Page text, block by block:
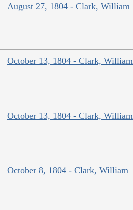
August 27, 1804 - Clark, William
October 13, 1804 - Clark, William
October 13, 1804 - Clark, William
October 8, 1804 - Clark, William